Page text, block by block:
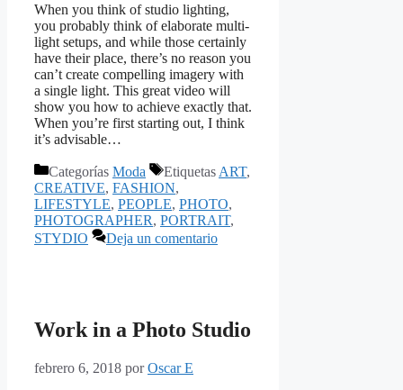
When you think of studio lighting,
you probably think of elaborate multi-
light setups, and while those certainly
have their place, there’s no reason you
can’t create compelling imagery with
a single light. This great video will
show you how to achieve exactly that.
When you’re first starting out, I think
it’s advisable…
Categorías Moda Etiquetas ART,
CREATIVE, FASHION,
LIFESTYLE, PEOPLE, PHOTO,
PHOTOGRAPHER, PORTRAIT,
STYDIO
Deja un comentario
Work in a Photo Studio
febrero 6, 2018 porOscar E